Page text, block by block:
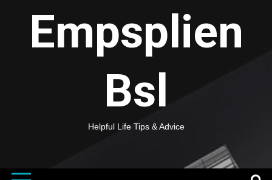
Empsplien
Bsl
Helpful Life Tips & Advice